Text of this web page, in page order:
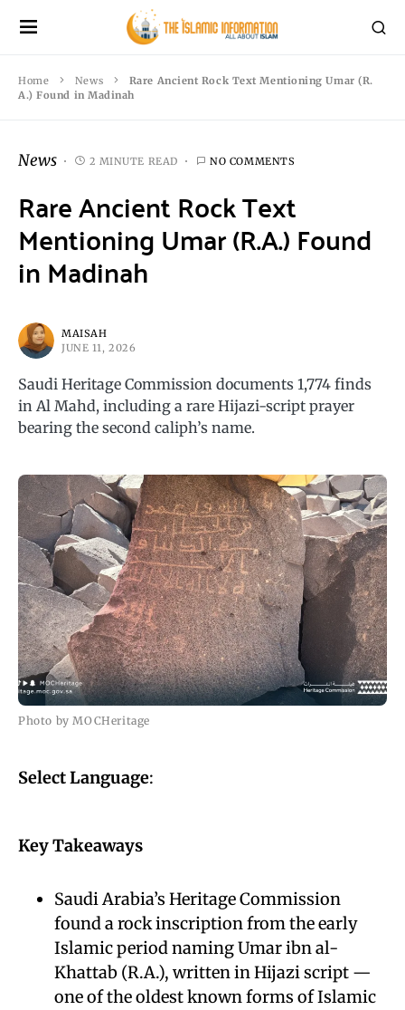
Home News
Rare Ancient Rock Text Mentioning Umar (R.
A.) Found in Madinah
News 2 MINUTE READ NO COMMENTS
Rare Ancient Rock Text
Mentioning Umar (R.A.) Found
in Madinah
MAISAH
JUNE 11, 2026
Saudi Heritage Commission documents 1,774 finds
in Al Mahd, including a rare Hijazi-script prayer
bearing the second caliph’s name.
Photo by MOCHeritage
Select Language:
Key Takeaways
Saudi Arabia’s Heritage Commission
found a rock inscription from the early
Islamic period naming Umar ibn al-
Khattab (R.A.), written in Hijazi script —
one of the oldest known forms of Islamic